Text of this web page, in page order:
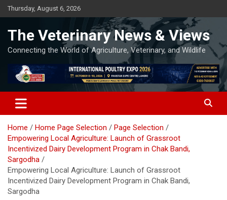
Skip
to
Thursday, August 6, 2026
The Veterinary News & Views
Connecting the World of Agriculture, Veterinary, and Wildlife
Home Home Page Selection
Page Selection
Empowering Local Agriculture: Launch of Grassroot
Incentivized Dairy Development Program in Chak Bandi,
Sargodha
Empowering Local Agriculture: Launch of Grassroot
Incentivized Dairy Development Program in Chak Bandi,
Sargodha